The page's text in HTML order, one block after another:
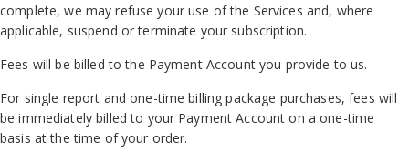
complete, we may refuse your use of the Services and, where
applicable, suspend or terminate your subscription.
Fees will be billed to the Payment Account you provide to us.
For single report and one-time billing package purchases, fees will
be immediately billed to your Payment Account on a one-time
basis at the time of your order.